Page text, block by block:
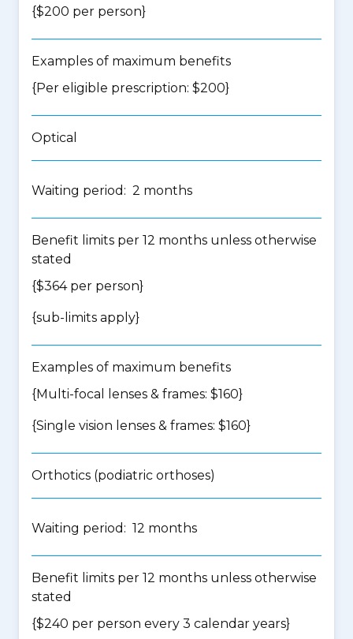
{$200 per person}
Examples of maximum benefits
{Per eligible prescription: $200}
Optical
Waiting period: 2 months
Benefit limits per 12 months unless otherwise
stated
{$364 per person}
{sub-limits apply}
Examples of maximum benefits
{Multi-focal lenses & frames: $160}
{Single vision lenses & frames: $160}
Orthotics (podiatric orthoses)
Waiting period: 12 months
Benefit limits per 12 months unless otherwise
stated
{$240 per person every 3 calendar years}